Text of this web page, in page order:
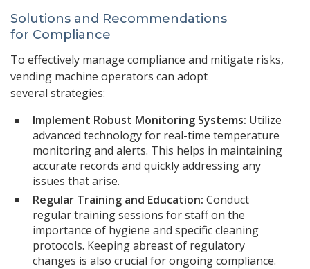
Solutions and Recommendations
for Compliance
To effectively manage compliance and mitigate risks,
vending machine operators can adopt
several strategies:
Implement Robust Monitoring Systems: Utilize
advanced technology for real-time temperature
monitoring and alerts. This helps in maintaining
accurate records and quickly addressing any
issues that arise.
Regular Training and Education: Conduct
regular training sessions for staff on the
importance of hygiene and specific cleaning
protocols. Keeping abreast of regulatory
changes is also crucial for ongoing compliance.